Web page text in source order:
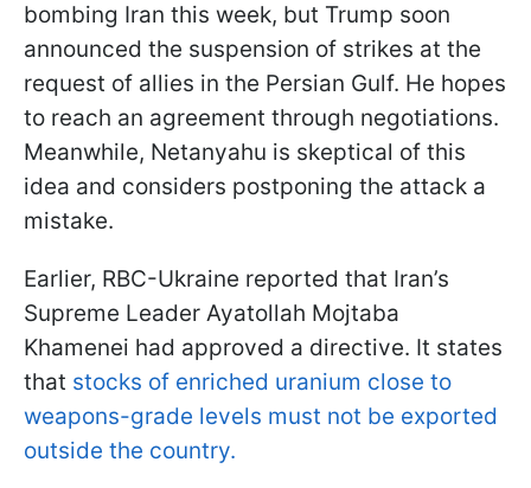
bombing Iran this week, but Trump soon
announced the suspension of strikes at the
request of allies in the Persian Gulf. He hopes
to reach an agreement through negotiations.
Meanwhile, Netanyahu is skeptical of this
idea and considers postponing the attack a
mistake.
Earlier, RBC-Ukraine reported that Iran’s
Supreme Leader Ayatollah Mojtaba
Khamenei had approved a directive. It states
that stocks of enriched uranium close to
weapons-grade levels must not be exported
outside the country.